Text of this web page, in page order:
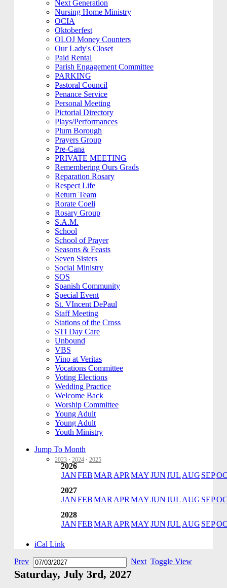
Next Generation
Nursing Home Ministry
OCIA
Oktoberfest
OLOJ Money Counters
Our Lady's Closet
Paid Rental
Parish Engagement Committee
PARKING
Pastoral Council
Penance Service
Personal Meeting
Pictorial Directory
Plays/Performances
Plum Borough
Prayers Group
Pre-Cana
PRIVATE MEETING
Remembering Ours Grads
Reparation Rosary
Respect Life
Return Team
Rorate Coeli
Rosary Group
S.A.M.
School
School of Prayer
Seasons & Feasts
Seven Sisters
Social Ministry
SOS
Spanish Community
Special Event
St. VIncent DePaul
Staff Meeting
Stations of the Cross
STI Day Care
Unbound
VBS
Vino at Veritas
Vocations Committee
Voting Elections
Wedding Practice
Welcome Back
Worship Committee
Young Adult
Young Adult
Youth Ministry
Jump To Month
2023 · 2024 · 2025
2026
JANFEBMAR APR MAYJUNJUL AUG SEP
2027
JANFEBMAR APR MAYJUNJUL AUG SEP
2028
JANFEBMAR APR MAYJUNJUL AUG SEP
iCal Link
Prev
Next Toggle View
Saturday, July 3rd, 2027